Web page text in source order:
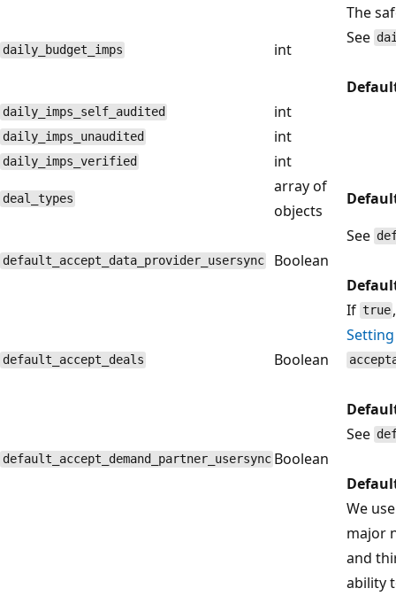
daily_budget_imps int
The
See
daily_imps_self_audited int
daily_imps_unaudited int
daily_imps_verified int
deal_types
array of
objects
default_accept_data_provider_usersync Boolean
See
default_accept_deals Boolean
If true
default_accept_demand_partner_usersync Boolean
See
We
major
and
ability